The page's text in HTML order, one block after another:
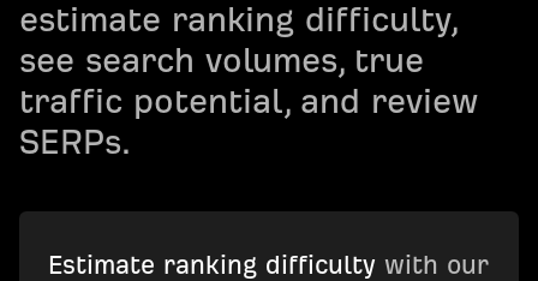
estimate ranking difficulty,
see search volumes, true
traffic potential, and review
SERPs.
Estimate ranking difficulty with our